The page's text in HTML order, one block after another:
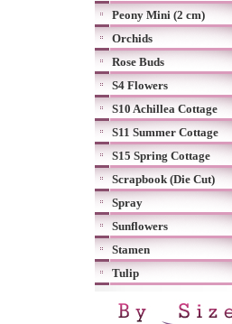
Peony Mini (2 cm)
Orchids
Rose Buds
S4 Flowers
S10 Achillea Cottage
S11 Summer Cottage
S15 Spring Cottage
Scrapbook (Die Cut)
Spray
Sunflowers
Stamen
Tulip